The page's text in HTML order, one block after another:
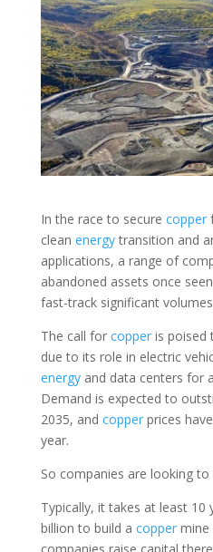
In the race to secure copper
clean energytransition and
applications, a range of
abandoned assets once
fast-track significant
The call for copperis poised
due to its role in electric
energyand data centers for
Demand is expected to
2035, and copperprices
year.
So companies are looking
Typically, it takes at least 10
billion to build a coppermine